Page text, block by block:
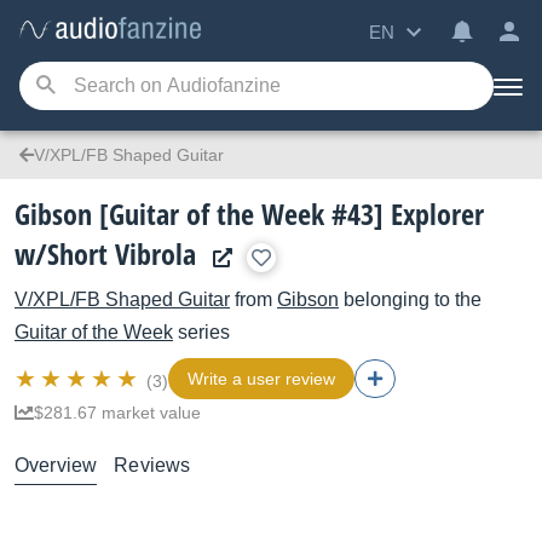
EN
V/XPL/FB Shaped Guitar
Gibson [Guitar of the Week #43] Explorer
w/Short Vibrola
V/XPL/FB Shaped Guitar from Gibson belonging to the
Guitar of the Week series
(3)
Write a user review
$281.67 market value
Overview Reviews